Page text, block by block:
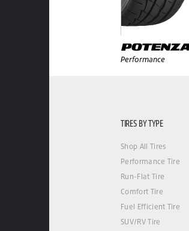
Performance
TIRES BY TYPE
Shop All Tires
Performance Tire
Run-Flat Tire
Comfort Tire
Fuel Efficient Tire
SUV/RV Tire